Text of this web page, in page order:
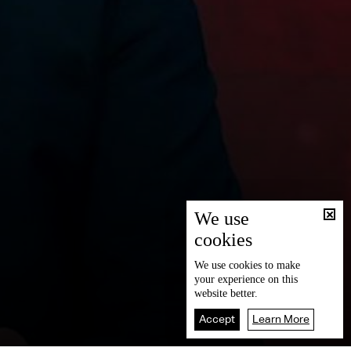
We use
cookies
We use cookies to make
your experience on this
website better.
Accept Learn More